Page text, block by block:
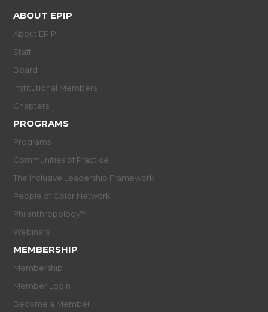
ABOUT EPIP
About EPIP
Staff
Board
Institutional Members
Chapters
PROGRAMS
Programs
Communities of Practice
The Inclusive Leadership Framework
People of Color Network
Philanthropology™
Webinars
MEMBERSHIP
Membership
Member Login
Become a Member